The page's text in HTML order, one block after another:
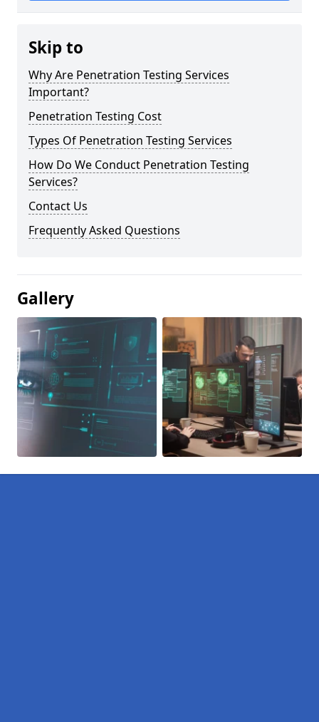
Skip to
Why Are Penetration Testing Services
Important?
Penetration Testing Cost
Types Of Penetration Testing Services
How Do We Conduct Penetration Testing
Services?
Contact Us
Frequently Asked Questions
Gallery